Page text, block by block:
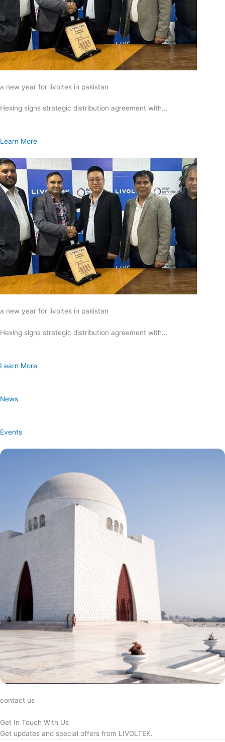
a new year for livoltek in pakistan
Hexing signs strategic distribution agreement with…
Learn More
a new year for livoltek in pakistan
Hexing signs strategic distribution agreement with…
Learn More
News
Events
contact us
Get In Touch With Us
Get updates and special offers from LIVOLTEK.